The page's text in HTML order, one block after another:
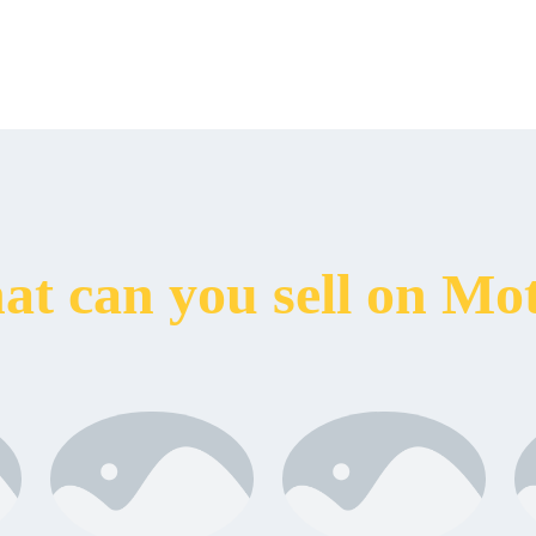
can you sell on